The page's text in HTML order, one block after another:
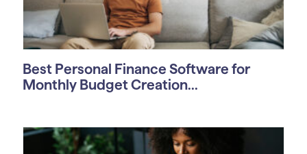
Best Personal Finance Software for
Monthly Budget Creation...